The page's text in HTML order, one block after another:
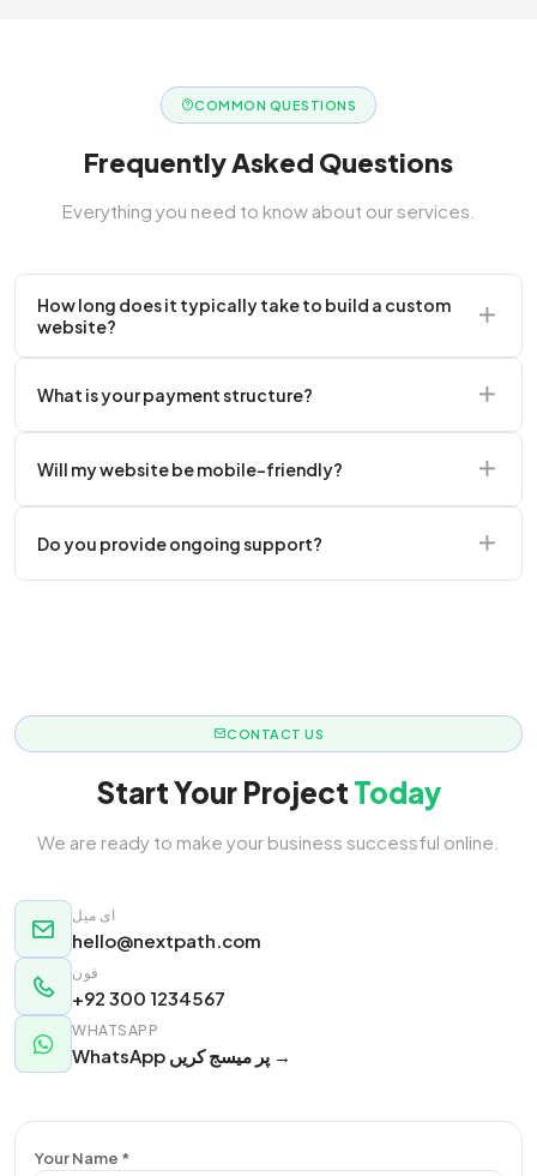
COMMON QUESTIONS
Frequently Asked Questions
Everything you need to know about our services.
How long does it typically take to build a custom
website?
weeks.
What is your payment structure?
the project.
Will my website be mobile-friendly?
responsive.
Do you provide ongoing support?
CONTACT US
Start Your Project Today
We are ready to make your business successful online.
ای میل
hello@nextpath.com
فون
+92 300 1234567
WHATSAPP
WhatsApp پر میسج کریں →
Your Name *